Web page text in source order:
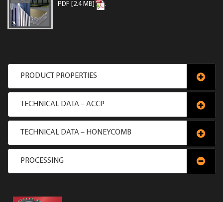
PDF [2.4 MB] .
PRODUCT PROPERTIES
TECHNICAL DATA – ACCP
TECHNICAL DATA – HONEYCOMB
PROCESSING